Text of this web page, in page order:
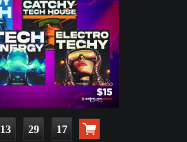
13 29 16